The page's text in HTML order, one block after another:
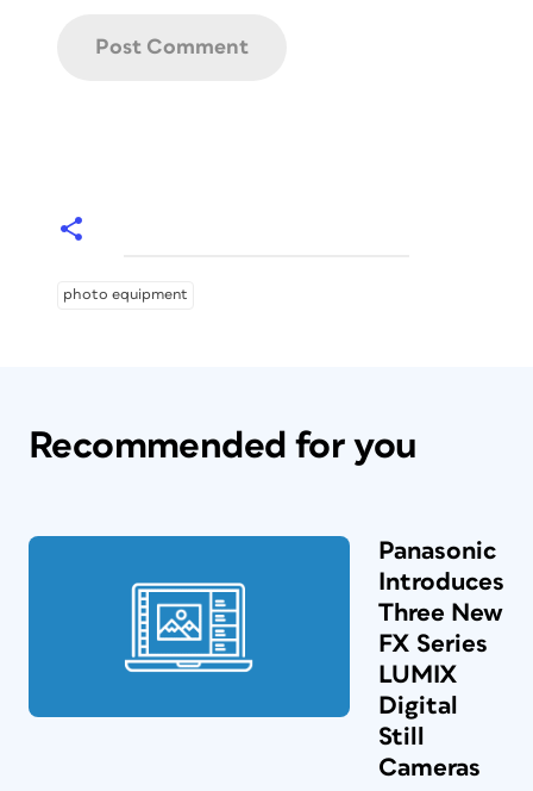
photo equipment
Recommended for you
Panasonic
Introduces
Three New
FX Series
LUMIX
Digital
Still
Cameras